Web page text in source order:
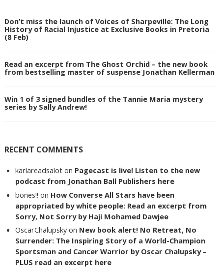
Don’t miss the launch of Voices of Sharpeville: The Long
History of Racial Injustice at Exclusive Books in Pretoria
(8 Feb)
Read an excerpt from The Ghost Orchid – the new book
from bestselling master of suspense Jonathan Kellerman
Win 1 of 3 signed bundles of the Tannie Maria mystery
series by Sally Andrew!
RECENT COMMENTS
karlareadsalot on Pagecast is live! Listen to the new
podcast from Jonathan Ball Publishers here
bones!! on How Converse All Stars have been
appropriated by white people: Read an excerpt from
Sorry, Not Sorry by Haji Mohamed Dawjee
OscarChalupsky on New book alert! No Retreat, No
Surrender: The Inspiring Story of a World-Champion
Sportsman and Cancer Warrior by Oscar Chalupsky –
PLUS read an excerpt here